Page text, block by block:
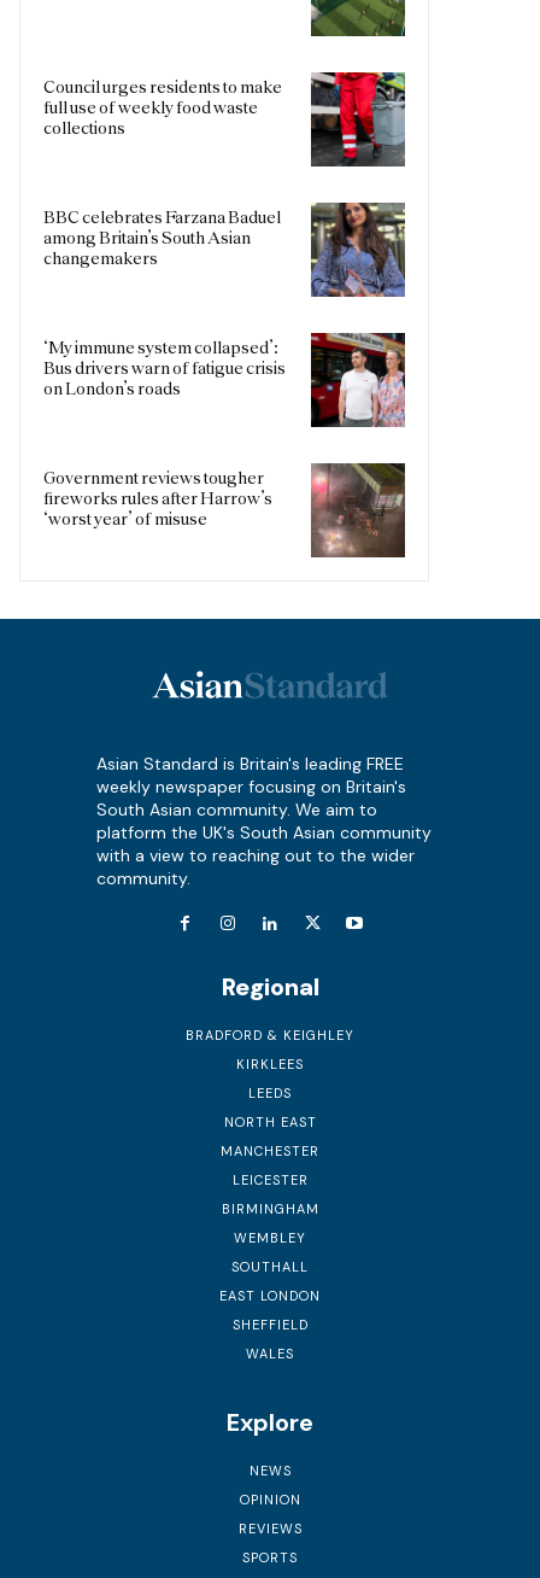
Council urges residents to make
full use of weekly food waste
collections
BBC celebrates Farzana Baduel
among Britain’s South Asian
changemakers
‘My immune system collapsed’:
Bus drivers warn of fatigue crisis
on London’s roads
Government reviews tougher
fireworks rules after Harrow’s
‘worst year’ of misuse
Asian Standard is Britain's leading FREE
weekly newspaper focusing on Britain's
South Asian community. We aim to
platform the UK's South Asian community
with a view to reaching out to the wider
community.
Regional
BRADFORD & KEIGHLEY
KIRKLEES
LEEDS
NORTH EAST
MANCHESTER
LEICESTER
BIRMINGHAM
WEMBLEY
SOUTHALL
EAST LONDON
SHEFFIELD
WALES
Explore
NEWS
OPINION
REVIEWS
SPORTS